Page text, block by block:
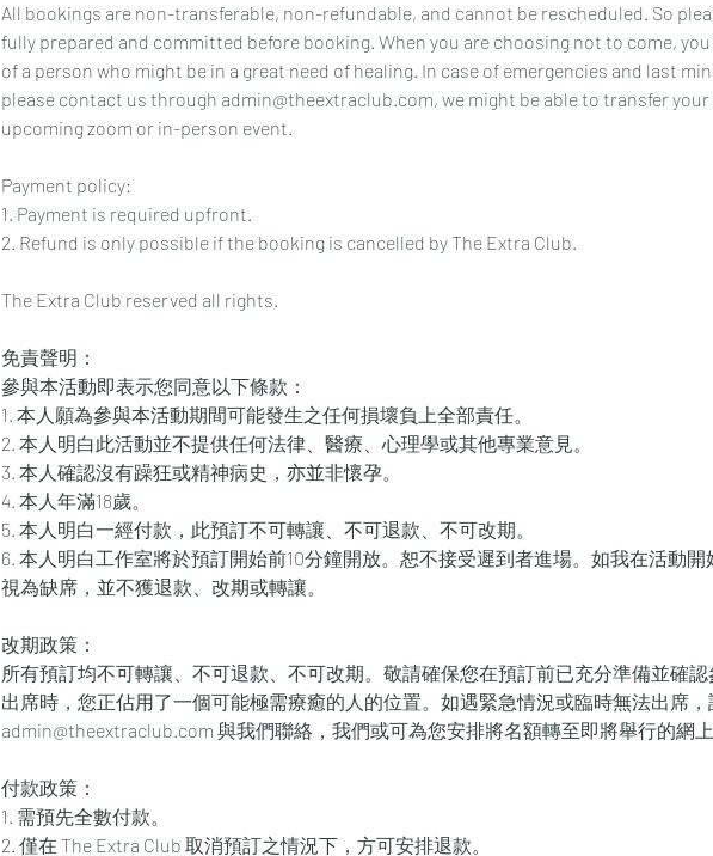
All bookings are non-transferable, non-refundable, and cannot be rescheduled. So
fully prepared and committed before booking. When you are choosing not to come,
of a person who might be in a great need of healing. In case of emergencies and last
please contact us through admin@theextraclub.com, we might be able to transfer
upcoming zoom or in-person event.
Payment policy:
1. Payment is required upfront.
2. Refund is only possible if the booking is cancelled by The Extra Club.
The Extra Club reserved all rights.
免責聲明：
參與本活動即表示您同意以下條款：
1. 本人願為參與本活動期間可能發生之任何損壞負上全部責任。
2. 本人明白此活動並不提供任何法律、醫療、心理學或其他專業意見。
3. 本人確認沒有躁狂或精神病史，亦並非懷孕。
4. 本人年滿18歲。
5. 本人明白一經付款，此預訂不可轉讓、不可退款、不可改期。
6. 本人明白工作室將於預訂開始前10分鐘開放。恕不接受遲到者進場。如我在活動
視為缺席，並不獲退款、改期或轉讓。
改期政策：
所有預訂均不可轉讓、不可退款、不可改期。敬請確保您在預訂前已充分準備並確
出席時，您正佔用了一個可能極需療癒的人的位置。如遇緊急情況或臨時無法出席，
admin@theextraclub.com 與我們聯絡，我們或可為您安排將名額轉至即將舉行的網上
付款政策：
1. 需預先全數付款。
2. 僅在 The Extra Club 取消預訂之情況下，方可安排退款。